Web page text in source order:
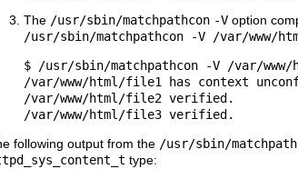
The /usr/sbin/matchpathcon -V option
/usr/sbin/matchpathcon -V /var/www/
$ /usr/sbin/matchpathcon -V /var/
/var/www/html/file1 has context
/var/www/html/file2 verified.
following output from the /usr/sbin/
type: